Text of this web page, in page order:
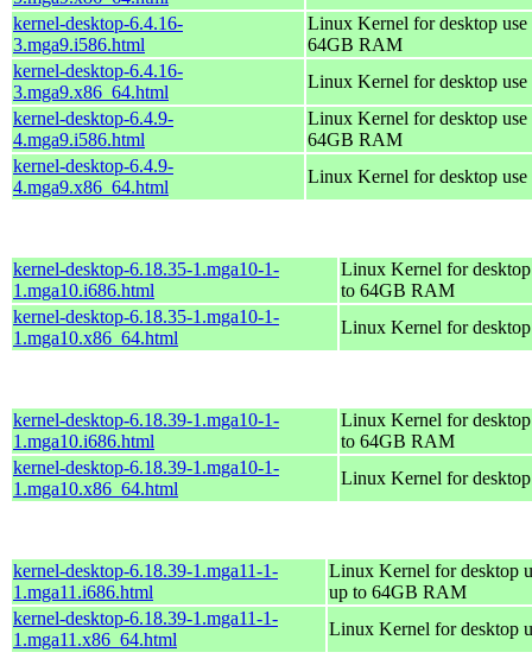
kernel-desktop-6.4.16-
3.mga9.i586.html
Linux Kernel for desktop
64GB RAM
kernel-desktop-6.4.16-
3.mga9.x86_64.html
Linux Kernel for desktop
kernel-desktop-6.4.9-
4.mga9.i586.html
Linux Kernel for desktop
64GB RAM
kernel-desktop-6.4.9-
4.mga9.x86_64.html
Linux Kernel for desktop
kernel-desktop-6.18.35-1.mga10-1-
1.mga10.i686.html
Linux Kernel for
to 64GB RAM
kernel-desktop-6.18.35-1.mga10-1-
1.mga10.x86_64.html
Linux Kernel for
kernel-desktop-6.18.39-1.mga10-1-
1.mga10.i686.html
Linux Kernel for
to 64GB RAM
kernel-desktop-6.18.39-1.mga10-1-
1.mga10.x86_64.html
Linux Kernel for
kernel-desktop-6.18.39-1.mga11-1-
1.mga11.i686.html
Linux Kernel for desktop
up to 64GB RAM
kernel-desktop-6.18.39-1.mga11-1-
1.mga11.x86_64.html
Linux Kernel for desktop